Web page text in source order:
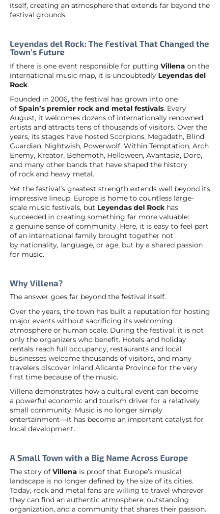
itself, creating an atmosphere that extends far beyond the
festival grounds.
Leyendas del Rock: The Festival That Changed the
Town’s Future
If there is one event responsible for putting Villena on the
international music map, it is undoubtedly Leyendas del
Rock.
Founded in 2006, the festival has grown into one
of Spain’s premier rock and metal festivals. Every
August, it welcomes dozens of internationally renowned
artists and attracts tens of thousands of visitors. Over the
years, its stages have hosted Scorpions, Megadeth, Blind
Guardian, Nightwish, Powerwolf, Within Temptation, Arch
Enemy, Kreator, Behemoth, Helloween, Avantasia, Doro,
and many other bands that have shaped the history
of rock and heavy metal.
Yet the festival’s greatest strength extends well beyond its
impressive lineup. Europe is home to countless large-
scale music festivals, but Leyendas del Rock has
succeeded in creating something far more valuable:
a genuine sense of community. Here, it is easy to feel part
of an international family brought together not
by nationality, language, or age, but by a shared passion
for music.
Why Villena?
The answer goes far beyond the festival itself.
Over the years, the town has built a reputation for hosting
major events without sacrificing its welcoming
atmosphere or human scale. During the festival, it is not
only the organizers who benefit. Hotels and holiday
rentals reach full occupancy, restaurants and local
businesses welcome thousands of visitors, and many
travelers discover inland Alicante Province for the very
first time because of the music.
Villena demonstrates how a cultural event can become
a powerful economic and tourism driver for a relatively
small community. Music is no longer simply
entertainment—it has become an important catalyst for
local development.
A Small Town with a Big Name Across Europe
The story of Villena is proof that Europe’s musical
landscape is no longer defined by the size of its cities.
Today, rock and metal fans are willing to travel wherever
they can find an authentic atmosphere, outstanding
organization, and a community that shares their passion.